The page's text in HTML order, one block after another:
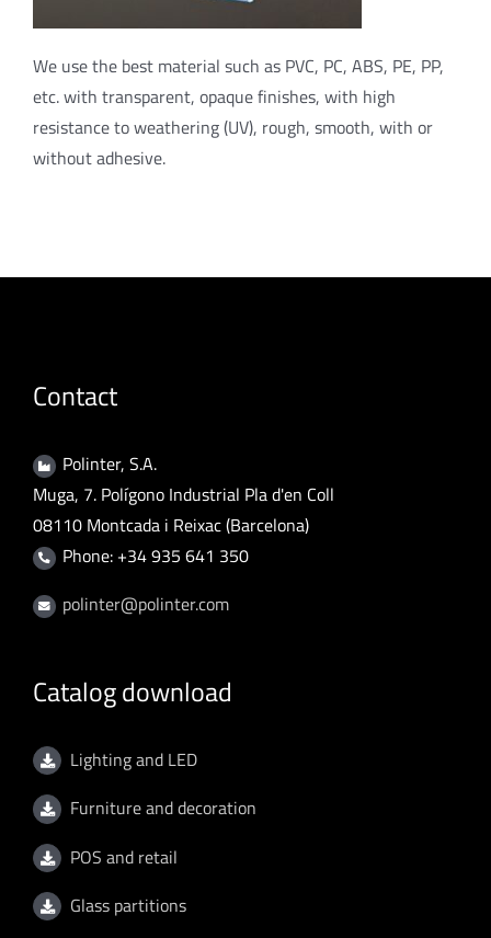
We use the best material such as PVC, PC, ABS, PE, PP,
etc. with transparent, opaque finishes, with high
resistance to weathering (UV), rough, smooth, with or
without adhesive.
Contact
Polinter, S.A.
Muga, 7. Polígono Industrial Pla d'en Coll
08110 Montcada i Reixac (Barcelona)
Phone: +34 935 641 350
polinter@polinter.com
Catalog download
Lighting and LED
Furniture and decoration
POS and retail
Glass partitions